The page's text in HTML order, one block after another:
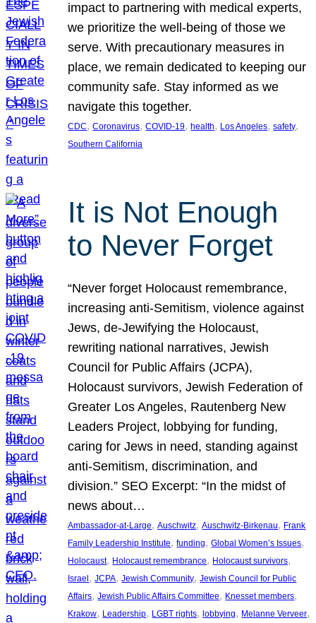
impact to partnering with medical experts,
we prioritize the well-being of those we
serve. With precautionary measures in
place, we remain dedicated to keeping our
community safe. Stay informed as we
navigate this together.
CDC, Coronavirus, COVID-19, health, Los Angeles, safety
Southern California
It is Not Enough
to Never Forget
“Never forget Holocaust remembrance,
increasing anti-Semitism, violence against
Jews, de-Jewifying the Holocaust,
rewriting national narratives, Jewish
Council for Public Affairs (JCPA),
Holocaust survivors, Jewish Federation of
Greater Los Angeles, Rautenberg New
Leaders Project, lobbying for funding,
caring for Jews in need, standing against
anti-Semitism, discrimination, and
division.” SEO Excerpt: “In the midst of
news about…
Ambassador-at-Large, Auschwitz, Auschwitz-Birkenau, Frank
Family Leadership Institute, funding, Global Women’s Issues
Holocaust, Holocaust remembrance, Holocaust survivors
Israel, JCPA, Jewish Community, Jewish Council for Public
Affairs, Jewish Public Affairs Committee, Knesset members
Krakow, Leadership, LGBT rights, lobbying, Melanne Verveer